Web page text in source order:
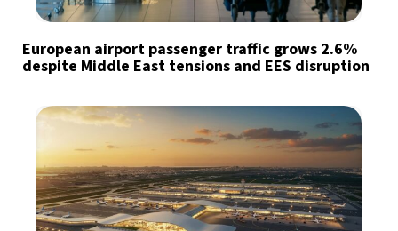
European airport passenger traffic grows 2.6%
despite Middle East tensions and EES disruption